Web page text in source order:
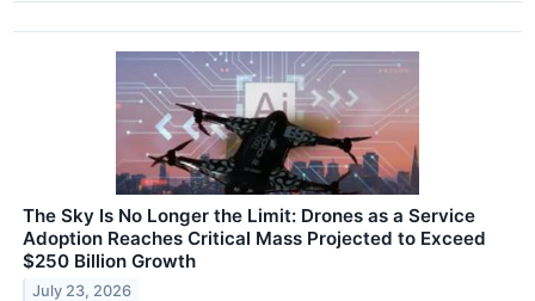
The Sky Is No Longer the Limit: Drones as a Service
Adoption Reaches Critical Mass Projected to Exceed
$250 Billion Growth
July 23, 2026